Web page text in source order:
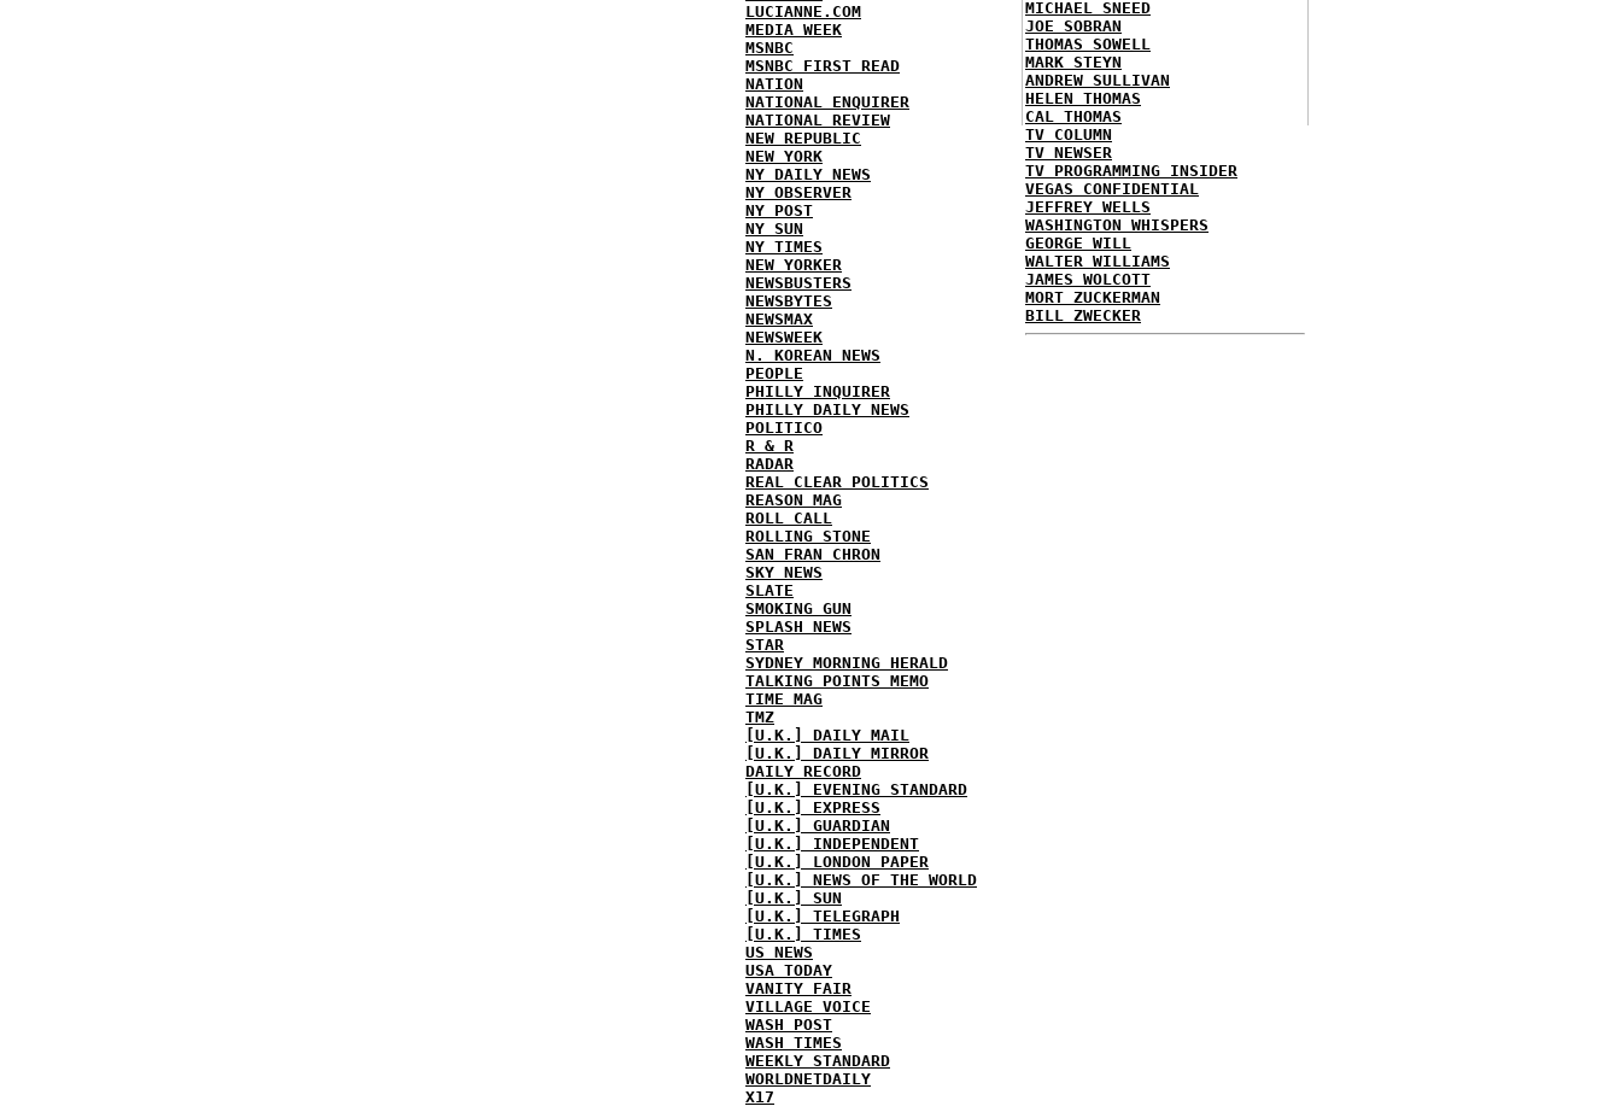
LUCIANNE.COM
MEDIA WEEK
MSNBC
MSNBC FIRST READ
NATION
NATIONAL ENQUIRER
NATIONAL REVIEW
NEW REPUBLIC
NEW YORK
NY DAILY NEWS
NY OBSERVER
NY POST
NY SUN
NY TIMES
NEW YORKER
NEWSBUSTERS
NEWSBYTES
NEWSMAX
NEWSWEEK
N. KOREAN NEWS
PEOPLE
PHILLY INQUIRER
PHILLY DAILY NEWS
POLITICO
R & R
RADAR
REAL CLEAR POLITICS
REASON MAG
ROLL CALL
ROLLING STONE
SAN FRAN CHRON
SKY NEWS
SLATE
SMOKING GUN
SPLASH NEWS
STAR
SYDNEY MORNING HERALD
TALKING POINTS MEMO
TIME MAG
TMZ
[U.K.] DAILY MAIL
[U.K.] DAILY MIRROR
DAILY RECORD
[U.K.] EVENING STANDARD
[U.K.] EXPRESS
[U.K.] GUARDIAN
[U.K.] INDEPENDENT
[U.K.] LONDON PAPER
[U.K.] NEWS OF THE WORLD
[U.K.] SUN
[U.K.] TELEGRAPH
[U.K.] TIMES
US NEWS
USA TODAY
VANITY FAIR
VILLAGE VOICE
WASH POST
WASH TIMES
WEEKLY STANDARD
WORLDNETDAILY
X17
MICHAEL SNEED
JOE SOBRAN
THOMAS SOWELL
MARK STEYN
ANDREW SULLIVAN
HELEN THOMAS
CAL THOMAS
TV COLUMN
TV NEWSER
TV PROGRAMMING INSIDER
VEGAS CONFIDENTIAL
JEFFREY WELLS
WASHINGTON WHISPERS
GEORGE WILL
WALTER WILLIAMS
JAMES WOLCOTT
MORT ZUCKERMAN
BILL ZWECKER